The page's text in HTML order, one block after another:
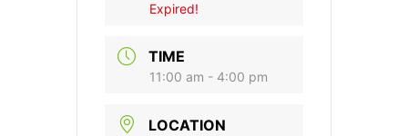
Expired!
TIME
11:00 am - 4:00 pm
LOCATION